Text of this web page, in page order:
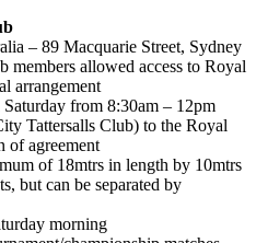
– 89 Macquarie Street, Sydney
allowed access to Royal
arrangement
from 8:30am – 12pm
Tattersalls Club) to the Royal
of agreement
of 18mtrs in length by 10mtrs
but can be separated by
morning